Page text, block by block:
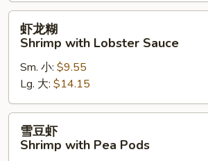
Shrimp
with
Lobster
Sauce
虾龙糊
Shrimp with Lobster Sauce
Sm. 小: $9.55
Lg. 大: $14.15
雪豆虾
Shrimp with Pea Pods